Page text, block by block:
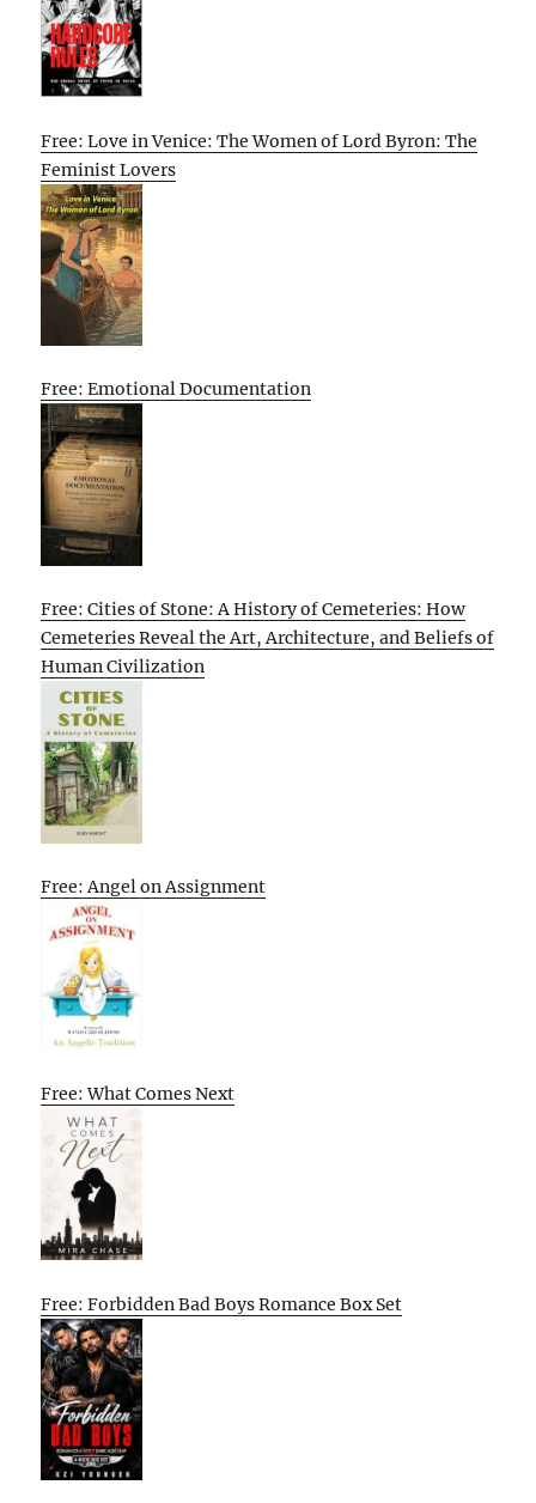
Free: Love in Venice: The Women of Lord Byron: The
Feminist Lovers
Free: Emotional Documentation
Free: Cities of Stone: A History of Cemeteries: How
Cemeteries Reveal the Art, Architecture, and Beliefs of
Human Civilization
Free: Angel on Assignment
Free: What Comes Next
Free: Forbidden Bad Boys Romance Box Set